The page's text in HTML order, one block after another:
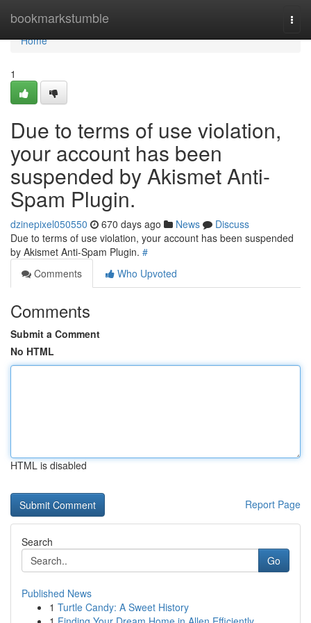
bookmarkstumble
Home
Home
1
Due to terms of use violation,
your account has been
suspended by Akismet Anti-
Spam Plugin.
dzinepixel050550 670 days ago News
Discuss
Due to terms of use violation, your account has been suspended
by Akismet Anti-Spam Plugin. #
Comments
Who Upvoted
Comments
Submit a Comment
No HTML
HTML is disabled
Report Page
Search
Go
Published News
1 Turtle Candy: A Sweet History